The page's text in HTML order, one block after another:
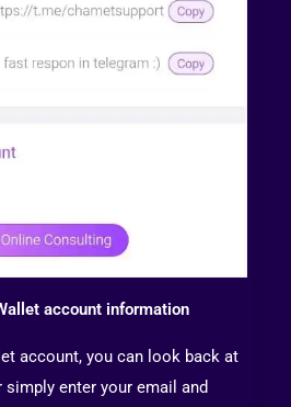
account information
account, you can look back at
enter your email and